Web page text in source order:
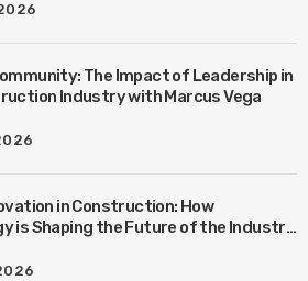
The Impact of Leadership in
Industry with Marcus Vega
in Construction: How
is Shaping the Future of the Industry